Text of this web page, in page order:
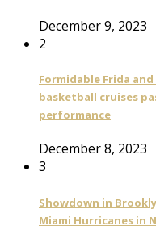
December 9, 2023
2
Formidable Frida
basketball cruises
performance
December 8, 2023
3
Showdown in
Miami Hurricanes in